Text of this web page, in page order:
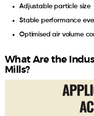
Adjustable particle size
Stable performance
Optimised air volume
What Are the
Mills?